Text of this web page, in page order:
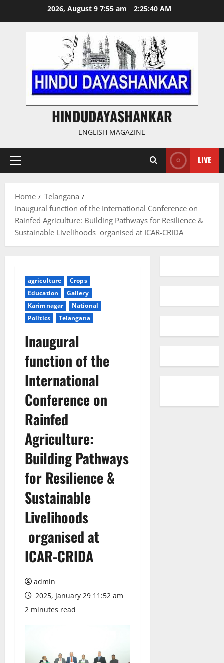
2026, August 9 7:55 am 2:25:41 AM
HINDUDAYASHANKAR
ENGLISH MAGAZINE
Primary
LIVE
Home
Telangana
Inaugural function of the International Conference on
Rainfed Agriculture: Building Pathways for Resilience &
Sustainable Livelihoods organised at ICAR-CRIDA
agriculture
Crops
Education
Gallery
Karimnagar
National
Politics
Telangana
Inaugural
function of the
International
Conference on
Rainfed
Agriculture:
Building Pathways
for Resilience &
Sustainable
Livelihoods
organised at
ICAR-CRIDA
admin
2025, January 29 11:52 am
2 minutes read